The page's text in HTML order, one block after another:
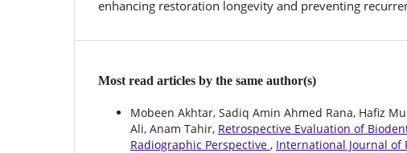
enhancing restoration longevity and preventing
Most read articles by the same author(s)
Mobeen Akhtar, Sadiq Amin Ahmed Rana, Hafiz
Ali, Anam Tahir, Retrospective Evaluation of
Radiographic Perspective , International Journal of